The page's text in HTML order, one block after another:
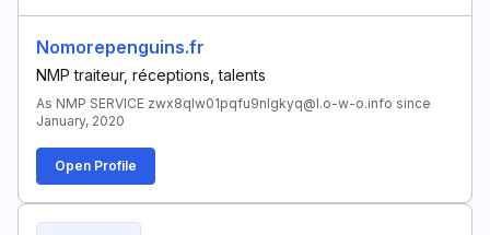
Nomorepenguins.fr
NMP traiteur, réceptions, talents
As NMP SERVICE zwx8qlw01pqfu9nlgkyq@l.o-w-o.info since
January, 2020
Open Profile